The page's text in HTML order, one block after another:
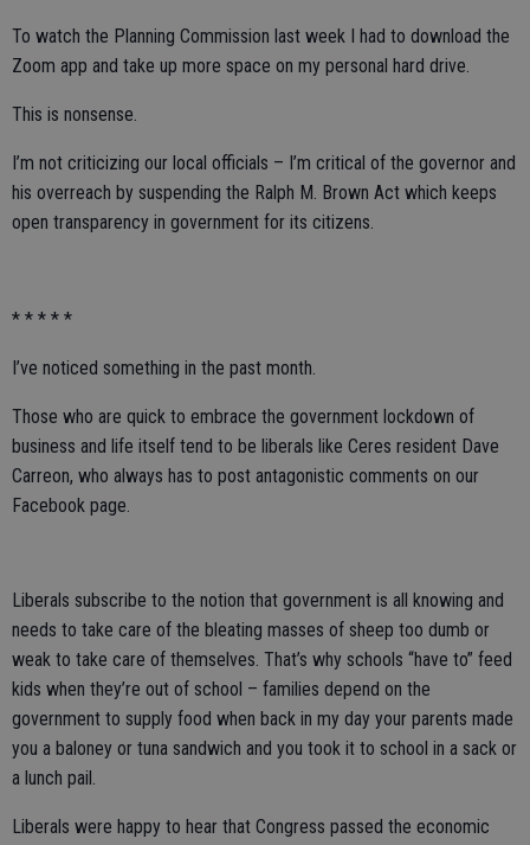
To watch the Planning Commission last week I had to download the
Zoom app and take up more space on my personal hard drive.
This is nonsense.
I’m not criticizing our local officials – I’m critical of the governor and
his overreach by suspending the Ralph M. Brown Act which keeps
open transparency in government for its citizens.
* * * * *
I’ve noticed something in the past month.
Those who are quick to embrace the government lockdown of
business and life itself tend to be liberals like Ceres resident Dave
Carreon, who always has to post antagonistic comments on our
Facebook page.
Liberals subscribe to the notion that government is all knowing and
needs to take care of the bleating masses of sheep too dumb or
weak to take care of themselves. That’s why schools “have to” feed
kids when they’re out of school – families depend on the
government to supply food when back in my day your parents made
you a baloney or tuna sandwich and you took it to school in a sack or
a lunch pail.
Liberals were happy to hear that Congress passed the economic